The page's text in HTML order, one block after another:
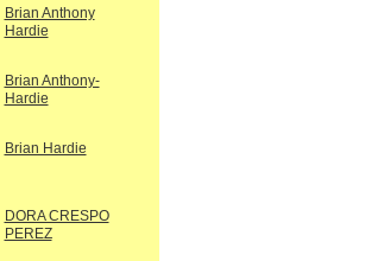
Brian Anthony
Hardie
Brian Anthony-
Hardie
Brian Hardie
DORA CRESPO
PEREZ